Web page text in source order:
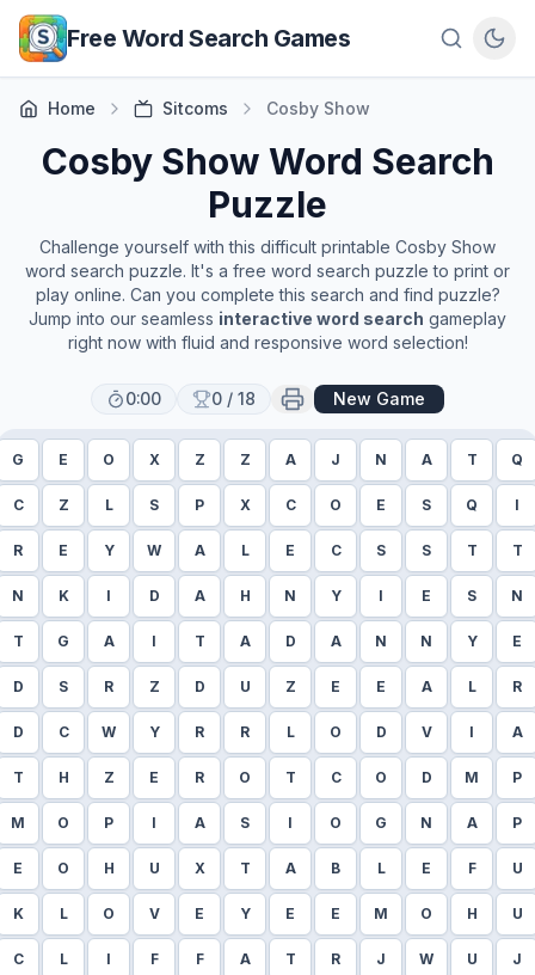
Skip to main content
Free Word Search Games
Home Sitcoms Cosby Show
Cosby Show Word Search
Puzzle
Challenge yourself with this difficult printable Cosby Show
word search puzzle. It's a free word search puzzle to print or
play online. Can you complete this search and find puzzle?
Jump into our seamless interactive word search gameplay
right now with fluid and responsive word selection!
0:00 0 / 18 New Game
G E O X Z Z A J N A T Q
C Z L S P X C O E S Q I
R E Y W A L E C S S T T
N K I D A H N Y I E S N
T G A I T A D A N N Y E
D S R Z D U Z E E A L R
D C W Y R R L O D V I A
T H Z E R O T C O D M P
M O P I A S I O G N A P
E O H U X T A B L E F U
K L O V E Y E E M O H U
C L I F F A T R J W U J